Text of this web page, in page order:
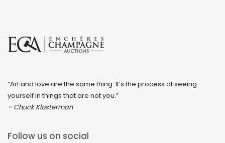
“Art and love are the same thing: It’s the process of seeing
yourself in things that are not you.”
– Chuck Klosterman
Follow us on social